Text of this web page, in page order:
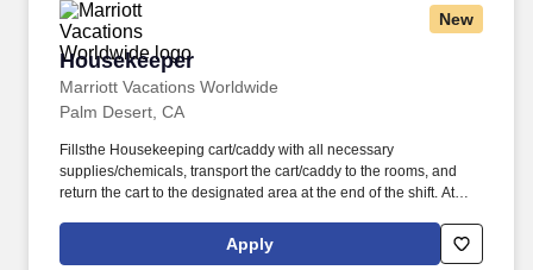
New
Housekeeper
Marriott Vacations Worldwide
Housekeeper
Palm Desert, CA
Fillsthe Housekeeping cart/caddy with all necessary
supplies/chemicals, transport the cart/caddy to the rooms, and
return the cart to the designated area at the end of the shift. At
come true for travelers around the world in a supportive, friendly,
and beautiful work environment.
Apply